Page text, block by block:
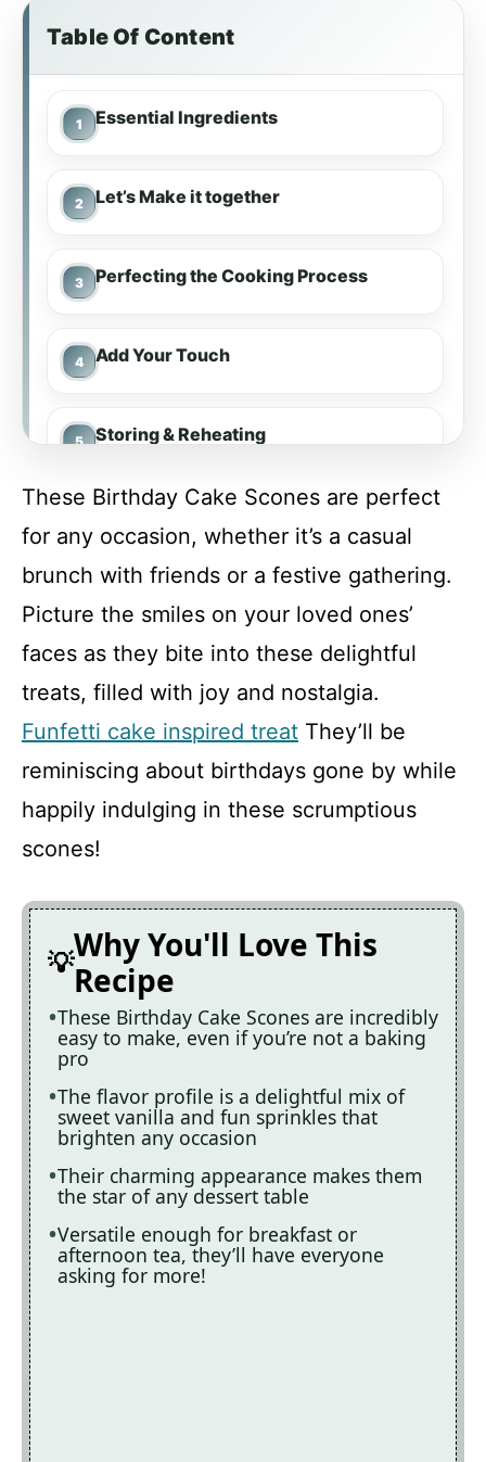
Table Of Content
Essential Ingredients
Let’s Make it together
Perfecting the Cooking Process
Add Your Touch
Storing & Reheating
Recipe Card
These Birthday Cake Scones are perfect
for any occasion, whether it’s a casual
brunch with friends or a festive gathering.
Picture the smiles on your loved ones’
faces as they bite into these delightful
treats, filled with joy and nostalgia.
Funfetti cake inspired treat They’ll be
reminiscing about birthdays gone by while
happily indulging in these scrumptious
scones!
Why You'll Love This
Recipe
These Birthday Cake Scones are incredibly
easy to make, even if you’re not a baking
pro
The flavor profile is a delightful mix of
sweet vanilla and fun sprinkles that
brighten any occasion
Their charming appearance makes them
the star of any dessert table
Versatile enough for breakfast or
afternoon tea, they’ll have everyone
asking for more!